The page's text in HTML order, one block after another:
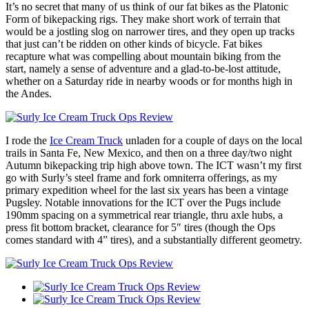
It’s no secret that many of us think of our fat bikes as the Platonic
Form of bikepacking rigs. They make short work of terrain that
would be a jostling slog on narrower tires, and they open up tracks
that just can’t be ridden on other kinds of bicycle. Fat bikes
recapture what was compelling about mountain biking from the
start, namely a sense of adventure and a glad-to-be-lost attitude,
whether on a Saturday ride in nearby woods or for months high in
the Andes.
I rode the Ice Cream Truck unladen for a couple of days on the local
trails in Santa Fe, New Mexico, and then on a three day/two night
Autumn bikepacking trip high above town. The ICT wasn’t my first
go with Surly’s steel frame and fork omniterra offerings, as my
primary expedition wheel for the last six years has been a vintage
Pugsley. Notable innovations for the ICT over the Pugs include
190mm spacing on a symmetrical rear triangle, thru axle hubs, a
press fit bottom bracket, clearance for 5″ tires (though the Ops
comes standard with 4” tires), and a substantially different geometry.